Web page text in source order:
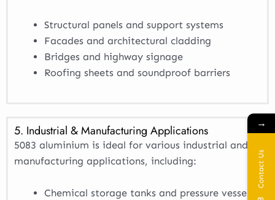
Structural panels and support systems
Facades and architectural cladding
Bridges and highway signage
Roofing sheets and soundproof barriers
5. Industrial & Manufacturing Applications
5083 aluminium is ideal for various industrial and
manufacturing applications, including:
Chemical storage tanks and pressure vessels
→
Contact Us